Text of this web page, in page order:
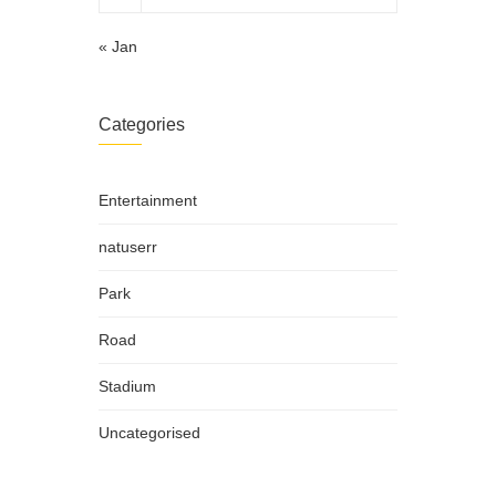
« Jan
Categories
Entertainment
natuserr
Park
Road
Stadium
Uncategorised